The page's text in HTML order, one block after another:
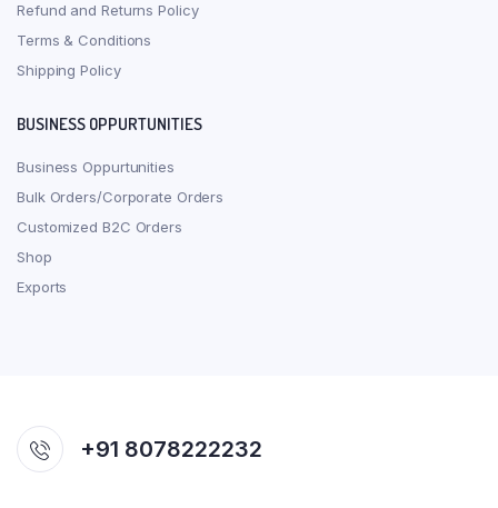
Refund and Returns Policy
Terms & Conditions
Shipping Policy
BUSINESS OPPURTUNITIES
Business Oppurtunities
Bulk Orders/Corporate Orders
Customized B2C Orders
Shop
Exports
+91 8078222232